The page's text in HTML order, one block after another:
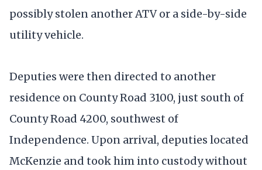
possibly stolen another ATV or a side-by-side
utility vehicle.
Deputies were then directed to another
residence on County Road 3100, just south of
County Road 4200, southwest of
Independence. Upon arrival, deputies located
McKenzie and took him into custody without